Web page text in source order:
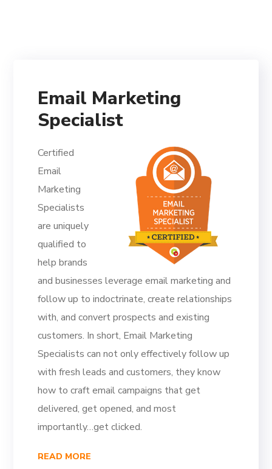
Email Marketing
Specialist
Certified
Email
Marketing
Specialists
are uniquely
qualified to
help brands
and businesses leverage email marketing and
follow up to indoctrinate, create relationships
with, and convert prospects and existing
customers. In short, Email Marketing
Specialists can not only effectively follow up
with fresh leads and customers, they know
how to craft email campaigns that get
delivered, get opened, and most
importantly…get clicked.
READ MORE